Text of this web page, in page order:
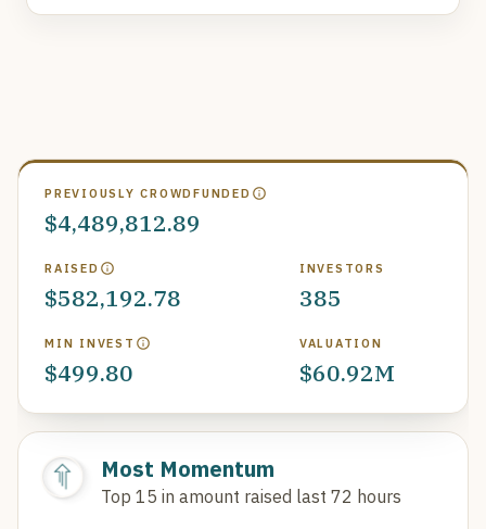
PREVIOUSLY CROWDFUNDED
$4,489,812.89
RAISED
$582,192.78
INVESTORS
385
MIN INVEST
$499.80
VALUATION
$60.92M
Most Momentum
Top 15 in amount raised last 72 hours